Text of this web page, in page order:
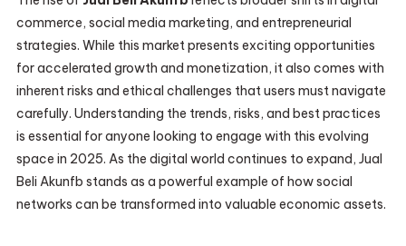
commerce, social media marketing, and entrepreneurial
strategies. While this market presents exciting opportunities
for accelerated growth and monetization, it also comes with
inherent risks and ethical challenges that users must navigate
carefully. Understanding the trends, risks, and best practices
is essential for anyone looking to engage with this evolving
space in 2025. As the digital world continues to expand, Jual
Beli Akunfb stands as a powerful example of how social
networks can be transformed into valuable economic assets.